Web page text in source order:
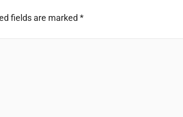
fields are marked *